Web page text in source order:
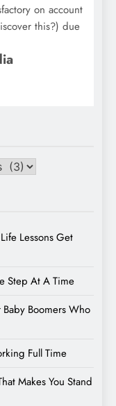
on account
this?) due
Lessons Get
Step At A Time
Boomers Who
Full Time
Makes You Stand